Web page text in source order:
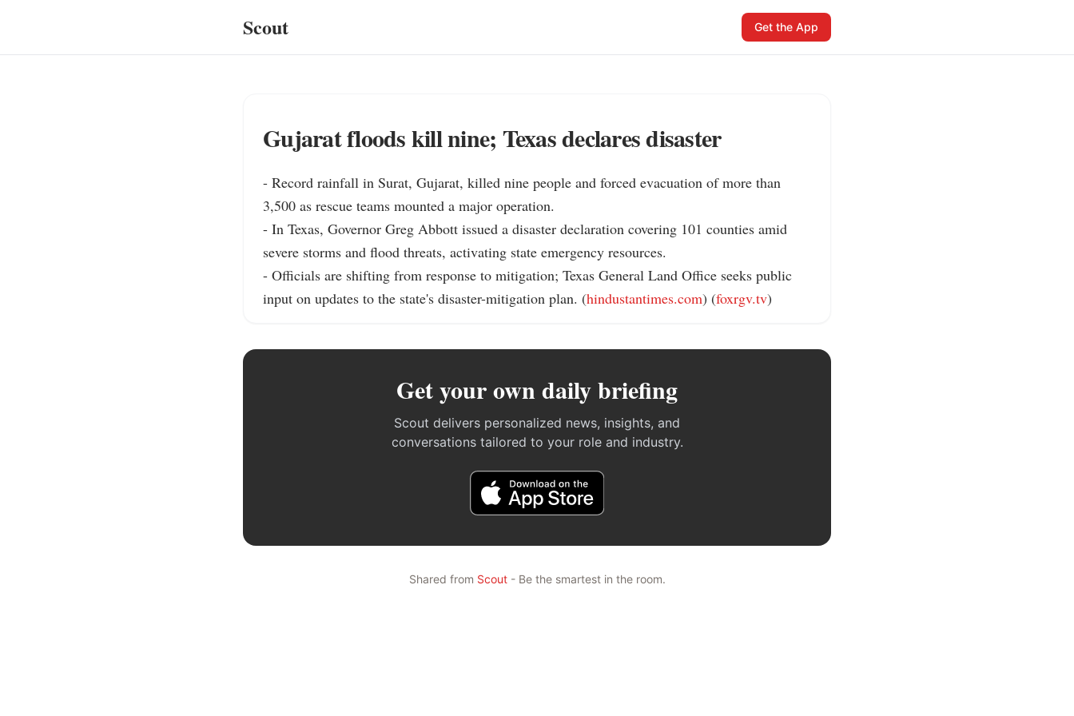
Scout Get the App
Gujarat floods kill nine; Texas declares disaster
- Record rainfall in Surat, Gujarat, killed nine people and forced evacuation of more than
3,500 as rescue teams mounted a major operation.
- In Texas, Governor Greg Abbott issued a disaster declaration covering 101 counties amid
severe storms and flood threats, activating state emergency resources.
- Officials are shifting from response to mitigation; Texas General Land Office seeks public
input on updates to the state's disaster-mitigation plan. (hindustantimes.com) (foxrgv.tv)
Get your own daily briefing
Scout delivers personalized news, insights, and
conversations tailored to your role and industry.
Shared from Scout- Be the smartest in the room.